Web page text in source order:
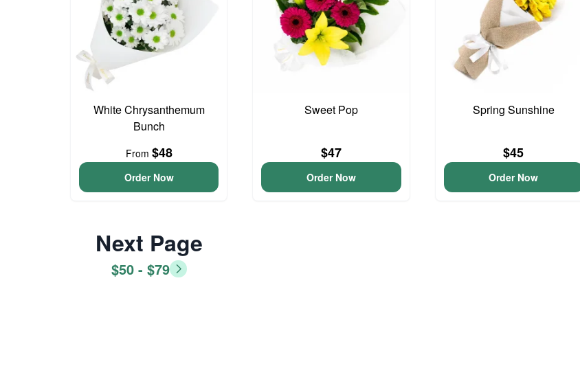
White Chrysanthemum
Bunch
From $48
Order Now
Sweet Pop
$47
Order Now
Spring Sunshine
$45
Order Now
Next Page
$50 - $79